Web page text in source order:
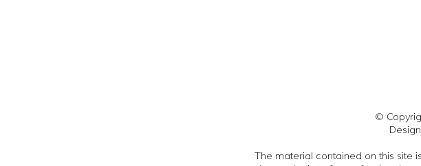
©
The material contained on this site